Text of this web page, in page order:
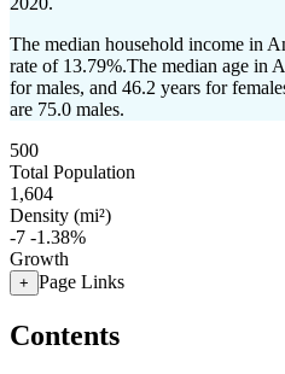
The median household income in
rate of 13.79%.The median age in
for males, and 46.2 years for
are 75.0 males.
500
Total Population
1,604
Density (mi²)
-7 -1.38%
Growth
+ Page Links
Contents